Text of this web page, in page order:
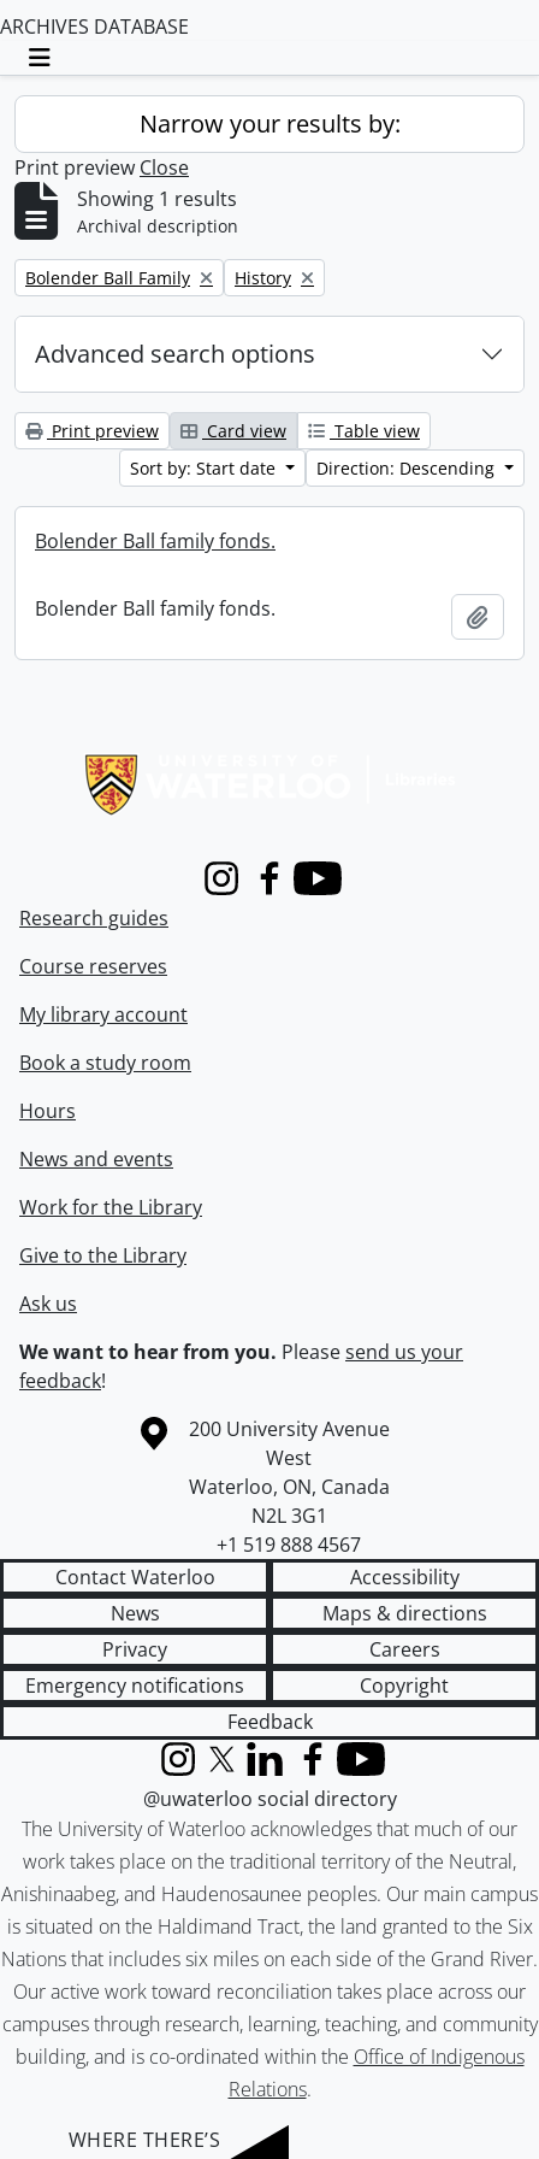
ARCHIVES DATABASE
Toggle navigation
Narrow your results by:
Print preview Close
Showing 1 results
Archival description
Remove filter:
Bolender Ball Family Remove filter:
History
Advanced search options
Print preview Card view
Table view
Sort by: Start date
Direction: Descending
Bolender Ball family fonds.
Bolender Ball family fonds.
InstagramFacebook
Youtube
Research guides
Course reserves
My library account
Book a study room
Hours
News and events
Work for the Library
Give to the Library
Ask us
We want to hear from you. Pleasesend us your
feedback!
Information about the University of Waterloo
Campus map
200 University Avenue
West
Waterloo, ON, Canada
N2L 3G1
+1 519 888 4567
Contact Waterloo
Accessibility
News
Maps & directions
Privacy
Careers
Emergency notifications
Copyright
Feedback
The University of Waterloo acknowledges that much of our
work takes place on the traditional territory of the Neutral,
Anishinaabeg, and Haudenosaunee peoples. Our main campus
is situated on the Haldimand Tract, the land granted to the Six
Nations that includes six miles on each side of the Grand River.
Our active work toward reconciliation takes place across our
campuses through research, learning, teaching, and community
building, and is co-ordinated within the Office of Indigenous
Relations.
InstagramX (formerly Twitter)
LinkedInFacebook
YouTube
@uwaterloo social directory
WHERE THERE’S